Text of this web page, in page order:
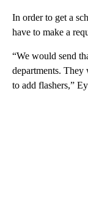
In order to get a
have to make a
“We would send
departments. They
to add flashers,”